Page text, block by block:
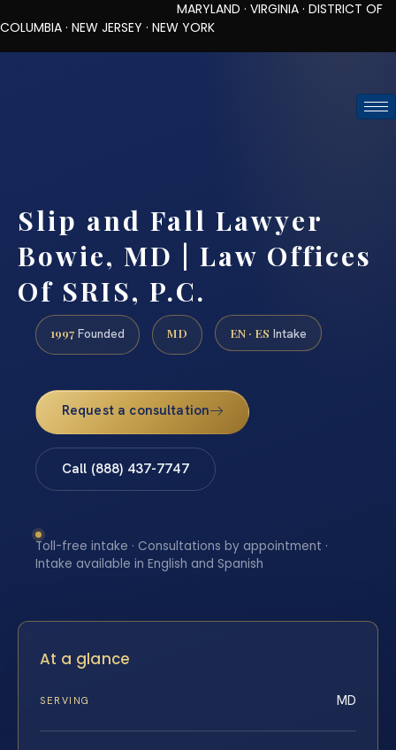
MARYLAND · VIRGINIA · DISTRICT OF
COLUMBIA · NEW JERSEY · NEW YORK
Slip and Fall Lawyer
Bowie, MD | Law Offices
Of SRIS, P.C.
1997 Founded MD EN · ES Intake
Request a consultation
Call (888) 437-7747
Toll-free intake · Consultations by appointment ·
Intake available in English and Spanish
At a glance
SERVING MD